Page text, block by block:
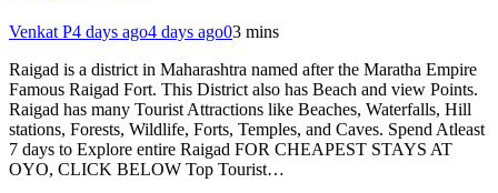
Venkat P4 days ago4 days ago03 mins
Raigad is a district in Maharashtra named after the Maratha Empire
Famous Raigad Fort. This District also has Beach and view Points.
Raigad has many Tourist Attractions like Beaches, Waterfalls, Hill
stations, Forests, Wildlife, Forts, Temples, and Caves. Spend Atleast
7 days to Explore entire Raigad FOR CHEAPEST STAYS AT
OYO, CLICK BELOW Top Tourist…